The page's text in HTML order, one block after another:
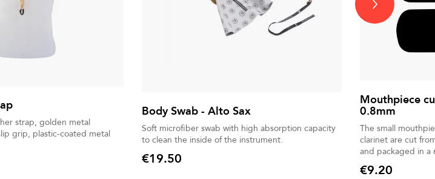
strap, golden metal
grip, plastic-coated metal
Body Swab - Alto Sax
Soft microfiber swab with high absorption capacity
to clean the inside of the instrument.
Price
€19.50
Mouthpiece
0.8mm
The small
clarinet are cut
and packaged in a
Price
€9.20